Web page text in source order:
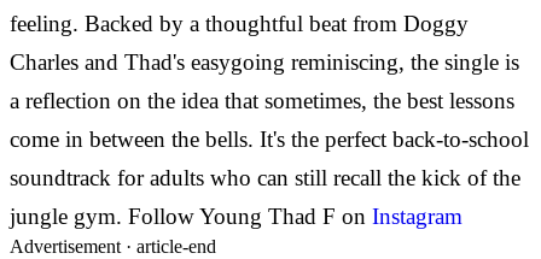
feeling. Backed by a thoughtful beat from Doggy
Charles and Thad's easygoing reminiscing, the single is
a reflection on the idea that sometimes, the best lessons
come in between the bells. It's the perfect back-to-school
soundtrack for adults who can still recall the kick of the
jungle gym. Follow Young Thad F on Instagram
Advertisement · article-end